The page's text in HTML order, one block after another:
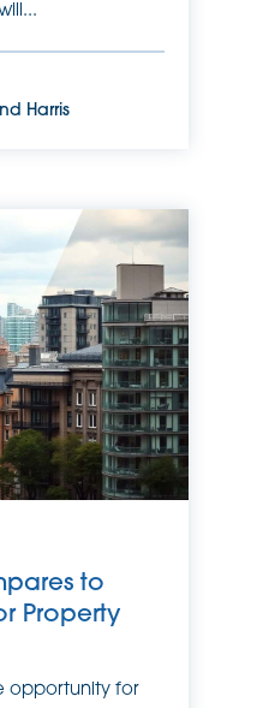
Harris
to
Property
opportunity for